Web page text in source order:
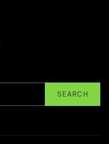
SEARCH